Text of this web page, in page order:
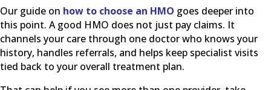
Our guide on how to choose an HMO goes deeper into
this point. A good HMO does not just pay claims. It
channels your care through one doctor who knows your
history, handles referrals, and helps keep specialist visits
tied back to your overall treatment plan.